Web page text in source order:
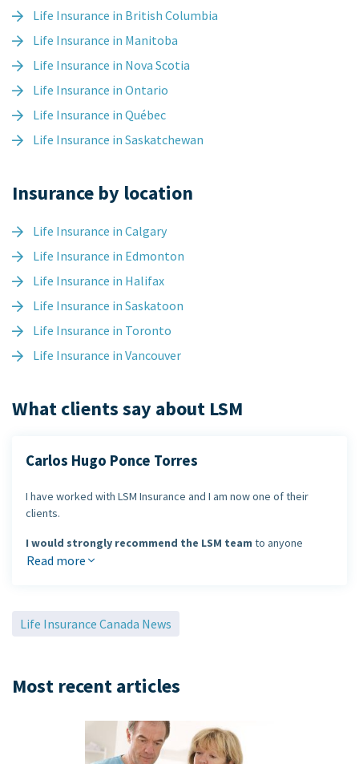
Life Insurance in British Columbia
Life Insurance in Manitoba
Life Insurance in Nova Scotia
Life Insurance in Ontario
Life Insurance in Québec
Life Insurance in Saskatchewan
Insurance by location
Life Insurance in Calgary
Life Insurance in Edmonton
Life Insurance in Halifax
Life Insurance in Saskatoon
Life Insurance in Toronto
Life Insurance in Vancouver
What clients say about LSM
Carlos Hugo Ponce Torres
I have worked with LSM Insurance and I am now one of their
clients.
I would strongly recommend the LSM team to anyone
looking to review their life or health insurance needs. LSM
Carlos Hugo Ponce Torres
Read more
Life Insurance Canada News
Most recent articles